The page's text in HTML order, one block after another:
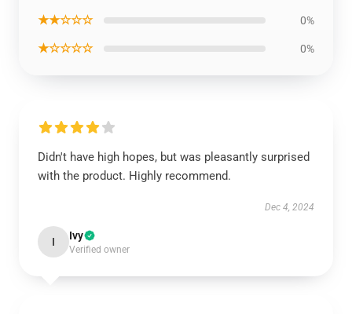
★★☆☆☆ 0%
★☆☆☆☆ 0%
Didn't have high hopes, but was pleasantly surprised
with the product. Highly recommend.
Dec 4, 2024
I Ivy
Verified owner